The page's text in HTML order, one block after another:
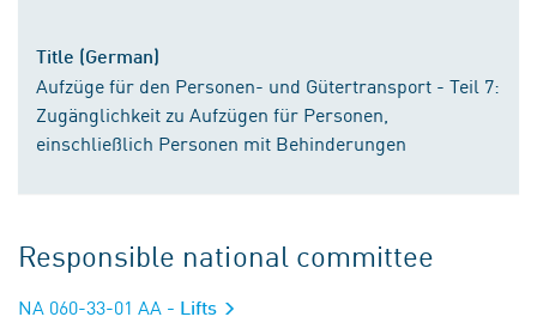
Title (German)
Aufzüge für den Personen- und Gütertransport - Teil 7:
Zugänglichkeit zu Aufzügen für Personen,
einschließlich Personen mit Behinderungen
Responsible national committee
NA 060-33-01 AA - Lifts